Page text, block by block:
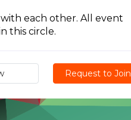
each other. All event
this circle.
Request to Join